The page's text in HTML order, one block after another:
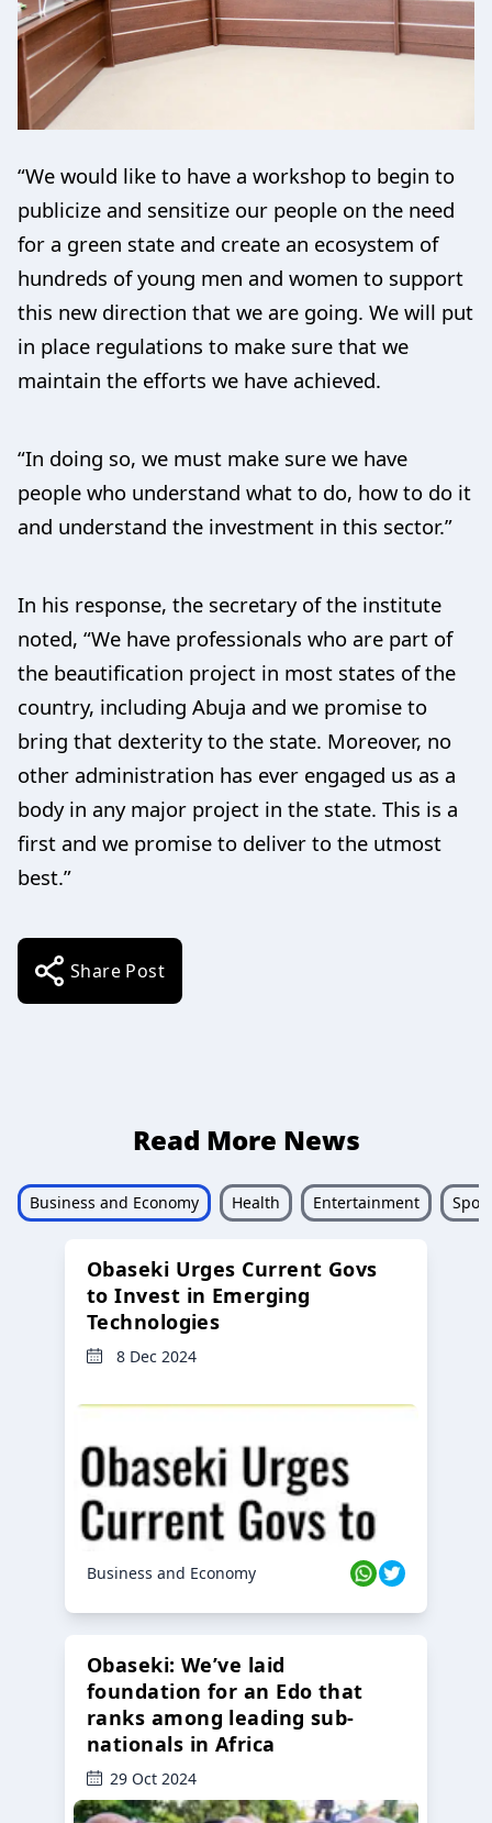
“We would like to have a workshop to begin to
publicize and sensitize our people on the need
for a green state and create an ecosystem of
hundreds of young men and women to support
this new direction that we are going. We will put
in place regulations to make sure that we
maintain the efforts we have achieved.
“In doing so, we must make sure we have
people who understand what to do, how to do it
and understand the investment in this sector.”
In his response, the secretary of the institute
noted, “We have professionals who are part of
the beautification project in most states of the
country, including Abuja and we promise to
bring that dexterity to the state. Moreover, no
other administration has ever engaged us as a
body in any major project in the state. This is a
first and we promise to deliver to the utmost
best.”
Share Post
Read More News
Business and Economy Health Entertainment
Obaseki Urges Current Govs
to Invest in Emerging
Technologies
8 Dec 2024
Business and Economy
Obaseki: We’ve laid
foundation for an Edo that
ranks among leading sub-
nationals in Africa
29 Oct 2024